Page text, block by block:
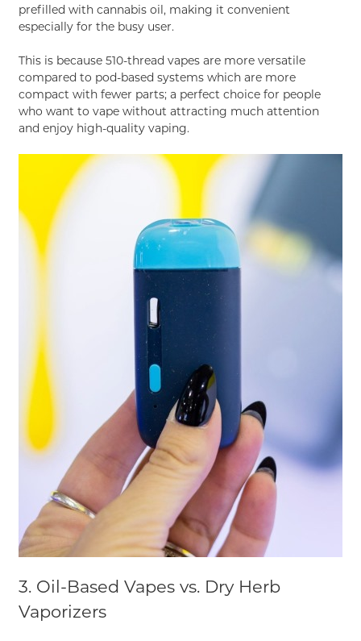
prefilled with cannabis oil, making it convenient
especially for the busy user.
This is because 510-thread vapes are more versatile
compared to pod-based systems which are more
compact with fewer parts; a perfect choice for people
who want to vape without attracting much attention
and enjoy high-quality vaping.
3. Oil-Based Vapes vs. Dry Herb
Vaporizers